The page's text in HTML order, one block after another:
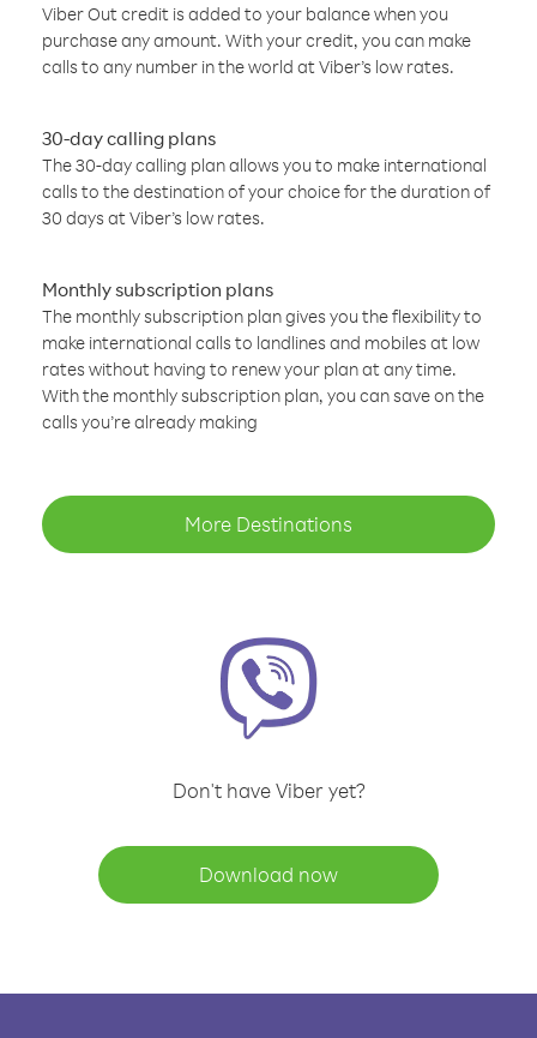
Viber Out credit is added to your balance when you
purchase any amount. With your credit, you can make
calls to any number in the world at Viber’s low rates.
30-day calling plans
The 30-day calling plan allows you to make international
calls to the destination of your choice for the duration of
30 days at Viber’s low rates.
Monthly subscription plans
The monthly subscription plan gives you the flexibility to
make international calls to landlines and mobiles at low
rates without having to renew your plan at any time.
With the monthly subscription plan, you can save on the
calls you’re already making
More Destinations
Don't have Viber yet?
Download now